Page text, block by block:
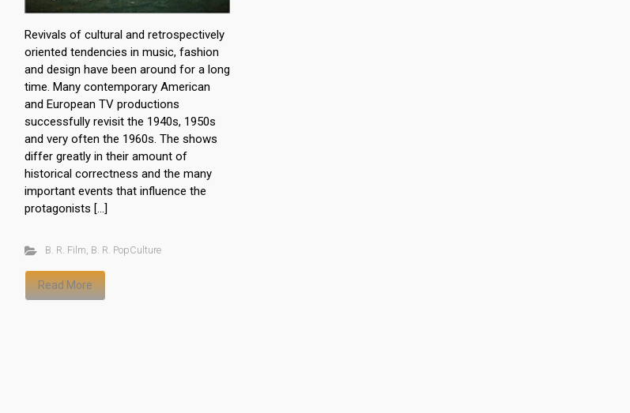
Revivals of cultural and retrospectively
oriented tendencies in music, fashion
and design have been around for a long
time. Many contemporary American
and European TV productions
successfully revisit the 1940s, 1950s
and very often the 1960s. The shows
differ greatly in their amount of
historical correctness and the many
important events that influence the
protagonists […]
B. R. Film B. R. PopCulture
Read More